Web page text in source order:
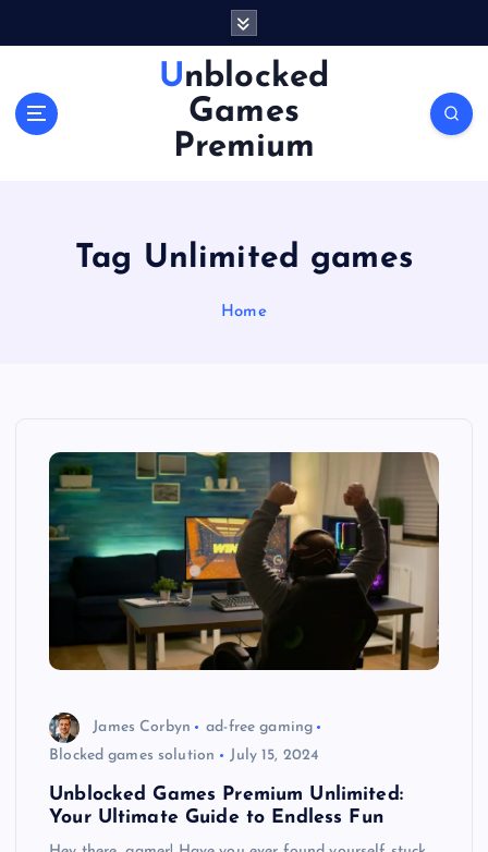
Unblocked
Games
Premium
Tag Unlimited games
Home
James Corbyn
ad-free gaming
Blocked games solution
July 15, 2024
Unblocked Games Premium Unlimited:
Your Ultimate Guide to Endless Fun